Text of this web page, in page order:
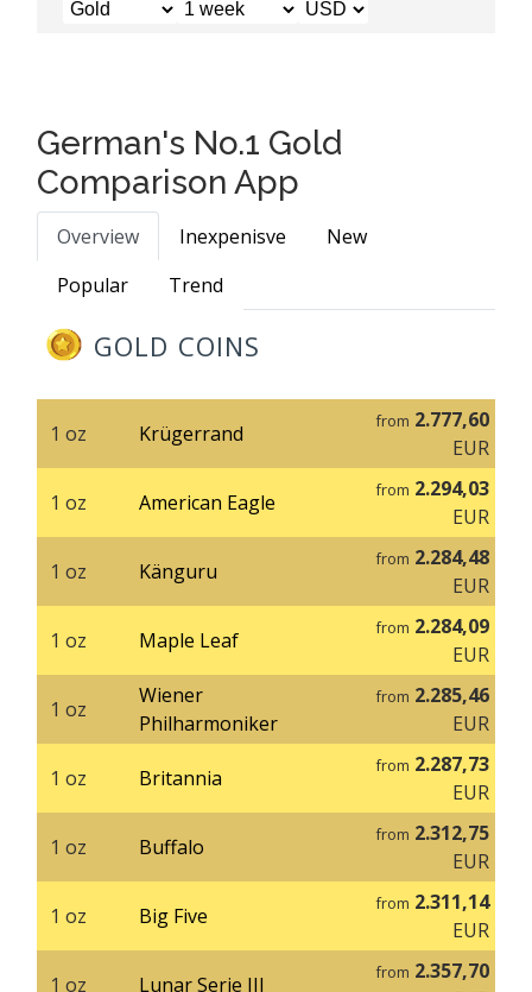
German's No.1 Gold
Comparison App
Overview Inexpenisve
New
Popular
Trend
GOLD COINS
1 oz Krügerrand from 2.777,60
EUR
1 oz American Eagle from 2.294,03
EUR
1 oz Känguru from 2.284,48
EUR
1 oz Maple Leaf from 2.284,09
EUR
1 oz
Wiener
Philharmoniker
from 2.285,46
EUR
1 oz Britannia from 2.287,73
EUR
1 oz Buffalo from 2.312,75
EUR
1 oz Big Five from 2.311,14
EUR
1 oz Lunar Serie III from 2.357,70